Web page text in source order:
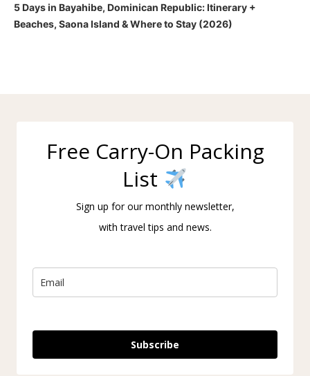
5 Days in Bayahibe, Dominican Republic: Itinerary +
Beaches, Saona Island & Where to Stay (2026)
Free Carry-On Packing
List
Sign up for our monthly newsletter,
with travel tips and news.
Subscribe